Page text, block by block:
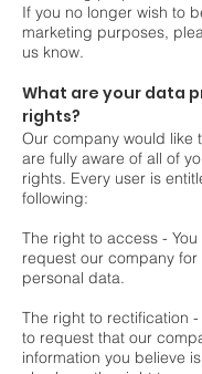
If you no longer wish to
marketing purposes,
us know.
What are your data
rights?
Our company would like
are fully aware of all of
rights. Every user is
following:
The right to access -
request our company
personal data.
The right to rectification
to request that our
information you believe